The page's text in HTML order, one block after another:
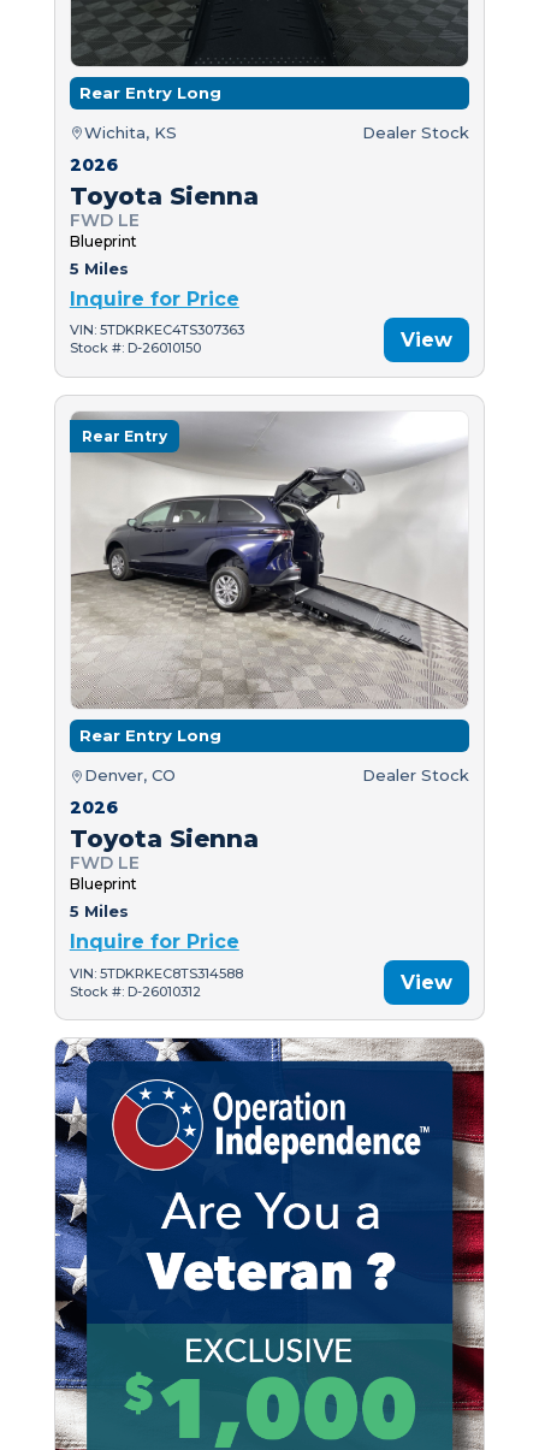
Rear Entry Long
Wichita, KS Dealer Stock
2026
Toyota Sienna
FWD LE
Blueprint
5 Miles
Inquire for Price
VIN: 5TDKRKEC4TS307363
Stock #: D-26010150
View
Rear Entry
Rear Entry Long
Denver, CO Dealer Stock
2026
Toyota Sienna
FWD LE
Blueprint
5 Miles
Inquire for Price
VIN: 5TDKRKEC8TS314588
Stock #: D-26010312
View